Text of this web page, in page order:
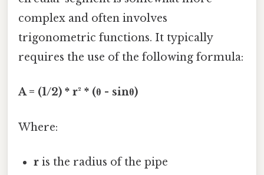
complex and often involves
trigonometric functions. It typically
requires the use of the following formula:
A = (1/2) * r² * (θ - sinθ)
Where:
r is the radius of the pipe